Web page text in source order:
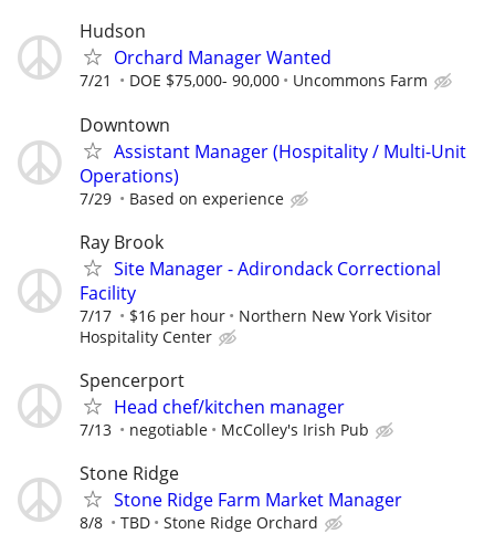
Hudson
Orchard Manager Wanted
7/21 DOE $75,000- 90,000 Uncommons Farm
Downtown
Assistant Manager (Hospitality / Multi-Unit
Operations)
7/29 Based on experience
Ray Brook
Site Manager - Adirondack Correctional
Facility
7/17 $16 per hour
Northern New York Visitor
Hospitality Center
Spencerport
Head chef/kitchen manager
7/13 negotiable McColley's Irish Pub
Stone Ridge
Stone Ridge Farm Market Manager
8/8 TBD Stone Ridge Orchard